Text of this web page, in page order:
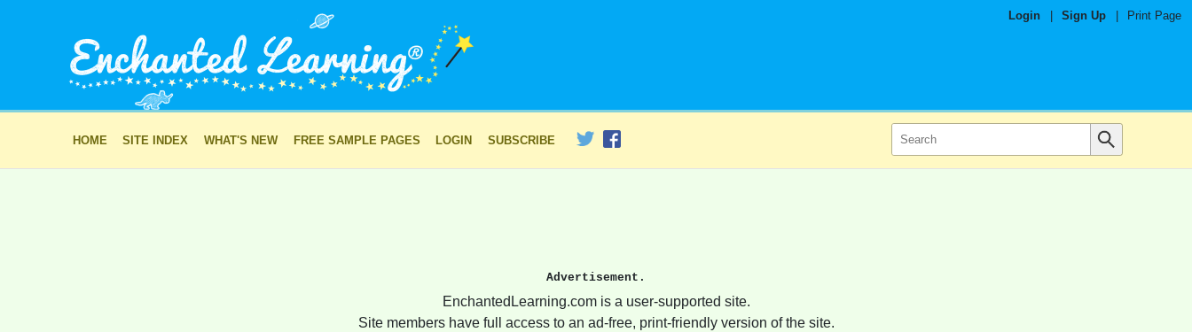
Login Sign Up Print Page
HOME SITE INDEX WHAT'S NEW FREE SAMPLE PAGES LOGIN SUBSCRIBE
Advertisement.
EnchantedLearning.com is a user-supported site.
Site members have full access to an ad-free, print-friendly version of the site.